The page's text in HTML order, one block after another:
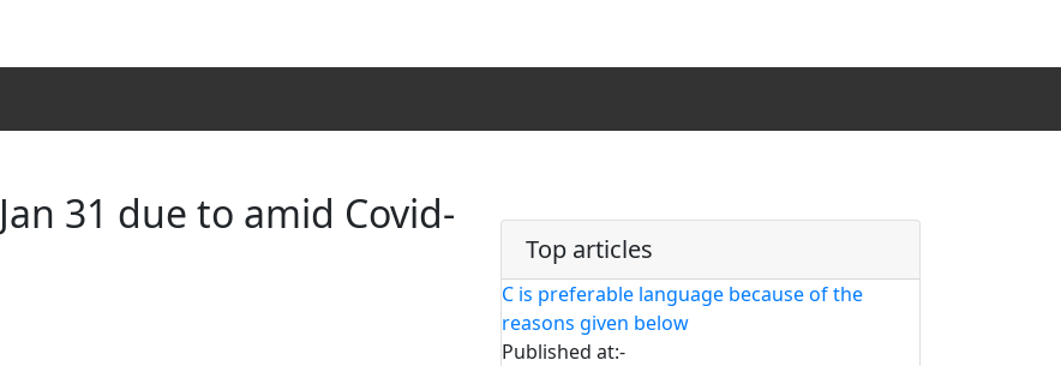
31 due to amid Covid-
Top articles
C is preferable language because of the
reasons given below
Published at:-